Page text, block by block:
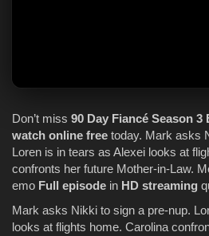
Don’t miss 90 Day Fiancé Season 3
watch online free today. Mark asks
Loren is in tears as Alexei looks at
confronts her future Mother-in-Law.
emo Full episode in HD streaming
Mark asks Nikki to sign a pre-nup.
looks at flights home. Carolina